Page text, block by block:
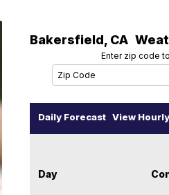
Bakersfield, CA
Enter zip code
Daily Forecast View
Day